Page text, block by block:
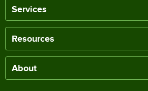
Services
Resources
About